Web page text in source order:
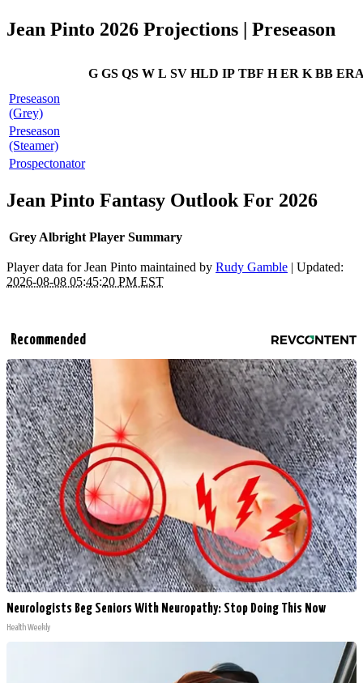
Jean Pinto 2026 Projections | Preseason
G GS QS W L SV HLD IP TBF H ER K BB
Preseason
(Grey)
Preseason
(Steamer)
Prospectonator
Jean Pinto Fantasy Outlook For 2026
Grey Albright Player Summary
Player data for Jean Pinto maintained by Rudy Gamble | Updated:
2026-08-08 05:45:20 PM EST
Recommended
Neurologists Beg Seniors With Neuropathy: Stop Doing This Now
Health Weekly